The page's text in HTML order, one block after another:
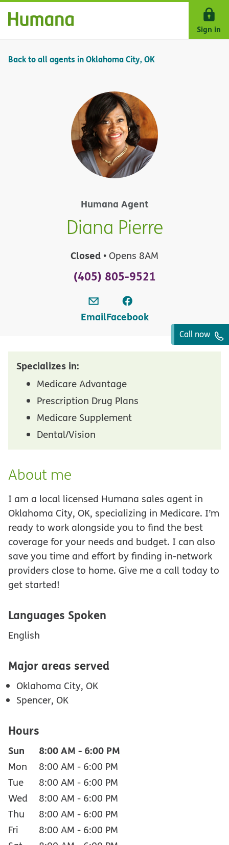
Skip Navigation
Sign in
Back to all agents in Oklahoma City, OK
Humana Agent
Diana Pierre
Closed • Opens 8AM
(405) 805-9521
EmailFacebook
Call now
Specializes in:
Medicare Advantage
Prescription Drug Plans
Medicare Supplement
Dental/Vision
About me
I am a local licensed Humana sales agent in
Oklahoma City, OK, specializing in Medicare. I’m
ready to work alongside you to find the best
coverage for your needs and budget. I can also
save you time and effort by finding in-network
providers close to home. Give me a call today to
get started!
Languages Spoken
English
Major areas served
Oklahoma City, OK
Spencer, OK
Hours
Sun 8:00 AM - 6:00 PM
Mon 8:00 AM - 6:00 PM
Tue
8:00 AM - 6:00 PM
Wed
8:00 AM - 6:00 PM
Thu
8:00 AM - 6:00 PM
Fri
8:00 AM - 6:00 PM